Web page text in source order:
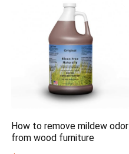
How to remove mildew odor
from wood furniture